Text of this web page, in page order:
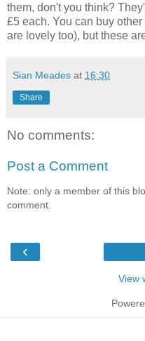
them, don't you think?
£5 each. You can buy
are lovely too), but these
Sian Meades at 16:30
Share
No comments:
Post a Comment
Note: only a member of this
comment.
‹
View